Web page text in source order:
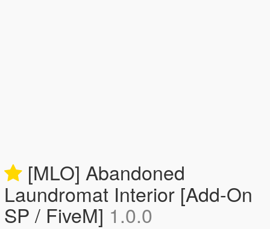
[MLO] Abandoned
Laundromat Interior [Add-On
SP / FiveM] 1.0.0